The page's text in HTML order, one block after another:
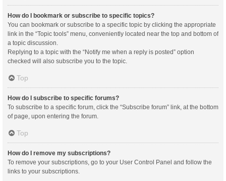
How do I bookmark or subscribe to specific topics?
You can bookmark or subscribe to a specific topic by clicking the appropriate
link in the “Topic tools” menu, conveniently located near the top and bottom of
a topic discussion.
Replying to a topic with the “Notify me when a reply is posted” option
checked will also subscribe you to the topic.
Top
How do I subscribe to specific forums?
To subscribe to a specific forum, click the “Subscribe forum” link, at the bottom
of page, upon entering the forum.
Top
How do I remove my subscriptions?
To remove your subscriptions, go to your User Control Panel and follow the
links to your subscriptions.